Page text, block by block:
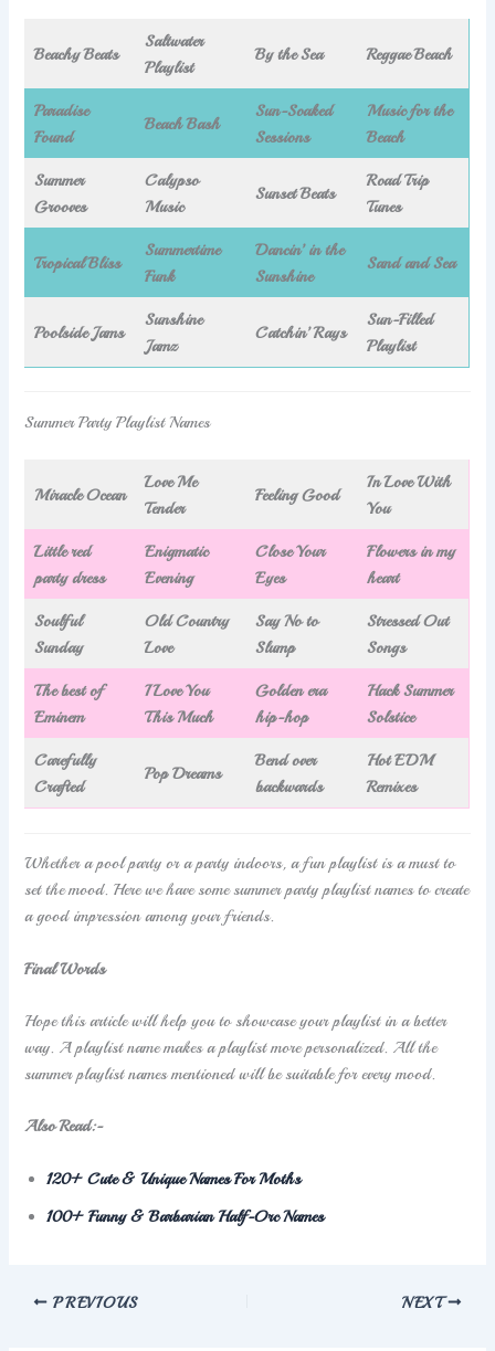
Beachy Beats
Saltwater
Playlist
By the Sea Reggae Beach
Paradise
Found
Beach Bash
Sun-Soaked
Sessions
Music for the
Beach
Summer
Grooves
Calypso
Music
Sunset Beats
Road Trip
Tunes
Tropical Bliss
Summertime
Funk
Dancin’ in the
Sunshine
Sand and Sea
Poolside Jams
Sunshine
Jamz
Catchin’ Rays
Sun-Filled
Playlist
Summer Party Playlist Names
Miracle Ocean
Love Me
Tender
Feeling Good
In Love With
You
Little red
party dress
Enigmatic
Evening
Close Your
Eyes
Flowers in my
heart
Soulful
Sunday
Old Country
Love
Say No to
Slump
Stressed Out
Songs
The best of
Eminem
I Love You
This Much
Golden era
hip-hop
Hack Summer
Solstice
Carefully
Crafted
Pop Dreams
Bend over
backwards
Hot EDM
Remixes
Whether a pool party or a party indoors, a fun playlist is a must to
set the mood. Here we have some summer party playlist names to create
a good impression among your friends.
Final Words
Hope this article will help you to showcase your playlist in a better
way. A playlist name makes a playlist more personalized. All the
summer playlist names mentioned will be suitable for every mood.
Also Read:-
120+ Cute & Unique Names For Moths
100+ Funny & Barbarian Half-Orc Names
PREVIOUS NEXT